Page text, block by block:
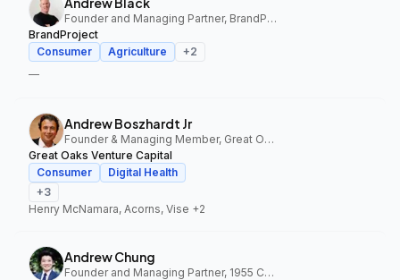
Founder and Managing Partner, BrandProject
BrandProject
Consumer
Agriculture +2
—
Andrew Boszhardt Jr
Founder & Managing Member, Great Oaks Venture Capital
Great Oaks Venture Capital
Consumer
Digital Health
+3
Henry McNamara, Acorns, Vise +2
Andrew Chung
Founder and Managing Partner, 1955 Capital